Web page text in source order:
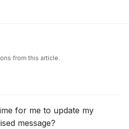
from this article.
for me to update my
message?